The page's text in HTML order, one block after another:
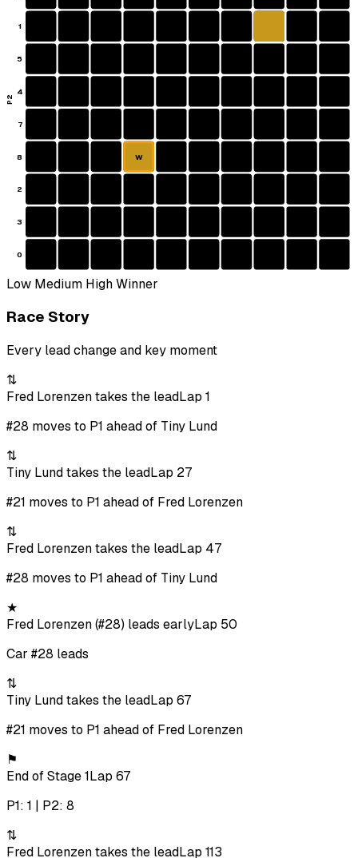
1
5
4
7
8
2
3
0
W
P2
Low Medium HighWinner
Race Story
Every lead change and key moment
⇅
Fred Lorenzen takes the leadLap 1
#28 moves to P1 ahead of Tiny Lund
⇅
Tiny Lund takes the leadLap 27
#21 moves to P1 ahead of Fred Lorenzen
⇅
Fred Lorenzen takes the leadLap 47
#28 moves to P1 ahead of Tiny Lund
★
Fred Lorenzen (#28) leads earlyLap 50
Car #28 leads
⇅
Tiny Lund takes the leadLap 67
#21 moves to P1 ahead of Fred Lorenzen
⚑
End of Stage 1Lap 67
P1: 1 | P2: 8
⇅
Fred Lorenzen takes the leadLap 113